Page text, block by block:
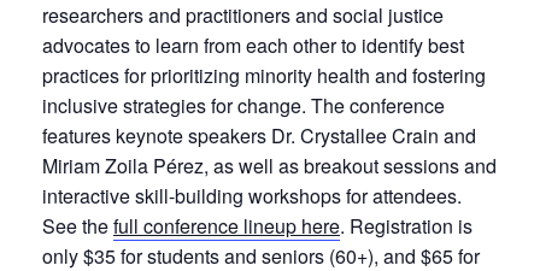
researchers and practitioners and social justice
advocates to learn from each other to identify best
practices for prioritizing minority health and fostering
inclusive strategies for change. The conference
features keynote speakers Dr. Crystallee Crain and
Miriam Zoila Pérez, as well as breakout sessions and
interactive skill-building workshops for attendees.
See thefull conference lineup here. Registration is
only $35 for students and seniors (60+), and $65 for